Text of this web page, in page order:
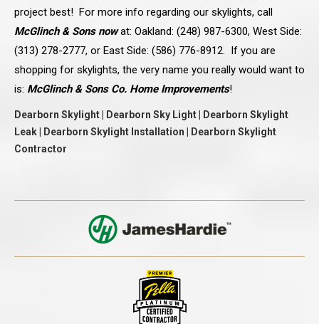
project best! For more info regarding our skylights, call
McGlinch & Sons nowat: Oakland: (248) 987-6300, West Side:
(313) 278-2777, or East Side: (586) 776-8912. If you are
shopping for skylights, the very name you really would want to
is: McGlinch & Sons Co. Home Improvements!
Dearborn Skylight | Dearborn Sky Light | Dearborn Skylight
Leak | Dearborn Skylight Installation | Dearborn Skylight
Contractor